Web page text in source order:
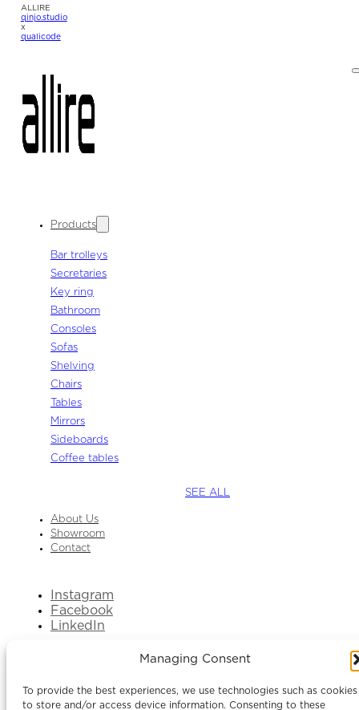
Managing Consent
To provide the best experiences, we use technologies such as cookies
to store and/or access device information. Consenting to these
ALLIRE
qinjo.studio
x
qualicode
Products
Bar trolleys
Secretaries
Key ring
Bathroom
Consoles
Sofas
Shelving
Chairs
Tables
Mirrors
Sideboards
Coffee tables
SEE ALL
About Us
Showroom
Contact
Instagram
Facebook
LinkedIn